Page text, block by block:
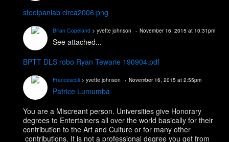
steelpanlab circa2006.png
Brian Copeland > yvette johnson November 16, 2015 at 10:31pm
See attached...
BPTT DLS robo Ryan Tewarie 190904.pdf
Francescoli > yvette johnson November 16, 2015 at 2:55pm
Patrice Lumumba
You are a Miscreant person. Universities give Honorary
degrees to Entertainers all over the world basically for their
contribution to the Art and Culture or for many other
contributions. It is not a professional degree you get from